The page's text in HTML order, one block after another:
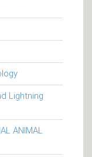
Lightning
ANIMAL